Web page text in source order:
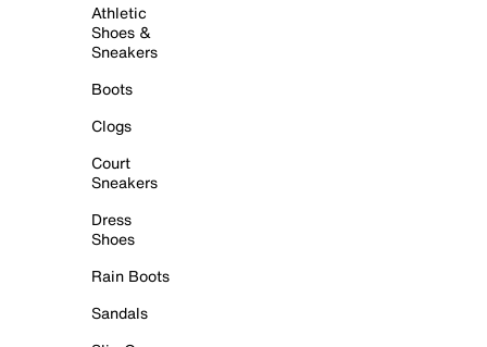
Athletic
Shoes &
Sneakers
Boots
Clogs
Court
Sneakers
Dress
Shoes
Rain Boots
Sandals